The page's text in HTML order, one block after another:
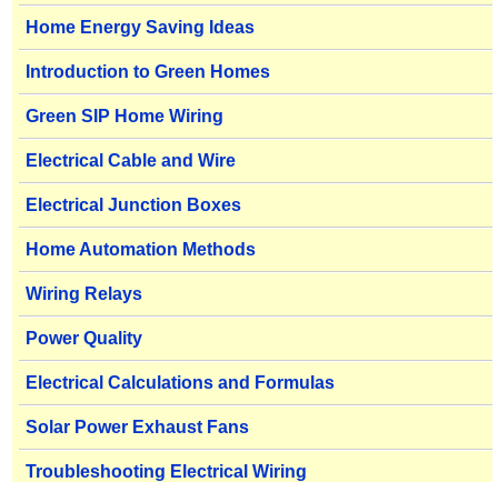
Home Energy Saving Ideas
Introduction to Green Homes
Green SIP Home Wiring
Electrical Cable and Wire
Electrical Junction Boxes
Home Automation Methods
Wiring Relays
Power Quality
Electrical Calculations and Formulas
Solar Power Exhaust Fans
Troubleshooting Electrical Wiring